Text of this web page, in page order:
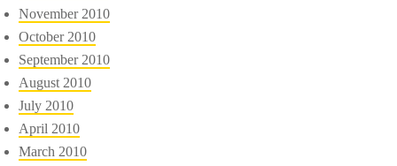
November 2010
October 2010
September 2010
August 2010
July 2010
April 2010
March 2010